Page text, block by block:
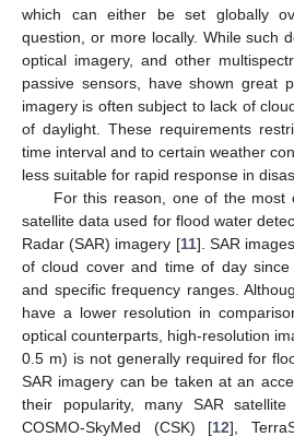
which can either be set globally
question, or more locally. While such
optical imagery, and other
passive sensors, have shown great
imagery is often subject to lack of
of daylight. These requirements
time interval and to certain weather
less suitable for rapid response in
For this reason, one of the most
satellite data used for flood water
Radar (SAR) imagery [11]. SAR
of cloud cover and time of day
and specific frequency ranges.
have a lower resolution in
optical counterparts, high-resolution
0.5 m) is not generally required for
SAR imagery can be taken at an
their popularity, many SAR
COSMO-SkyMed (CSK) [12],